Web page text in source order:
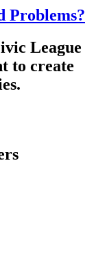
Problems?
League
to create